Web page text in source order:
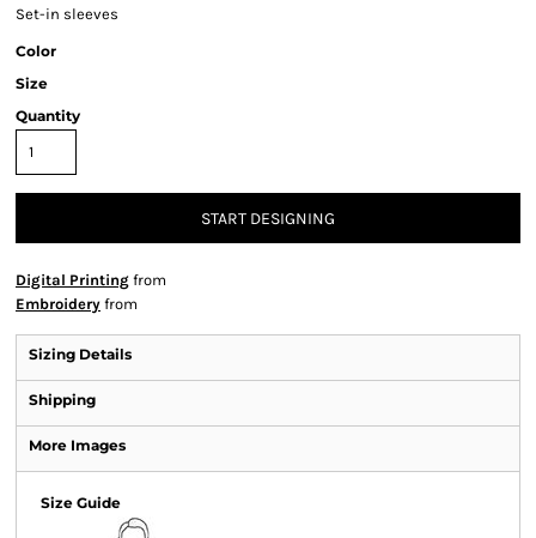
Set-in sleeves
Color
Size
Quantity
START DESIGNING
Digital Printing from
Embroidery from
Sizing Details
Shipping
More Images
Size Guide